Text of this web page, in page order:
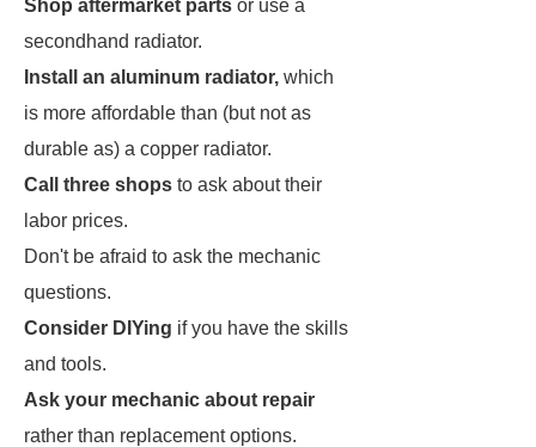
Shop aftermarket parts or use a
secondhand radiator.
Install an aluminum radiator, which
is more affordable than (but not as
durable as) a copper radiator.
Call three shops to ask about their
labor prices.
Don't be afraid to ask the mechanic
questions.
Consider DIYing if you have the skills
and tools.
Ask your mechanic about repair
rather than replacement options.